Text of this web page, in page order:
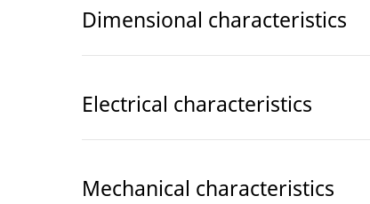
Dimensional characteristics
Electrical characteristics
Mechanical characteristics